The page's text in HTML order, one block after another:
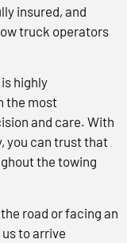
insured, and
truck operators
highly
the most
and care. With
you can trust that
the towing
road or facing an
to arrive